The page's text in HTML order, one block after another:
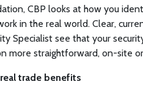
CBP looks at how you
in the real world. Clear,
Specialist see that your
more straightforward, on-site
trade benefits